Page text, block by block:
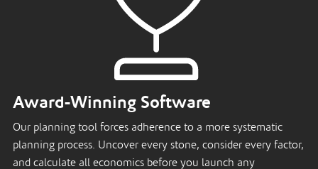
Award-Winning Software
Our planning tool forces adherence to a more systematic
planning process. Uncover every stone, consider every factor,
and calculate all economics before you launch any